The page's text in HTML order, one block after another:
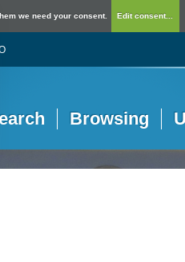
we need your consent. Edit consent...
Browsing